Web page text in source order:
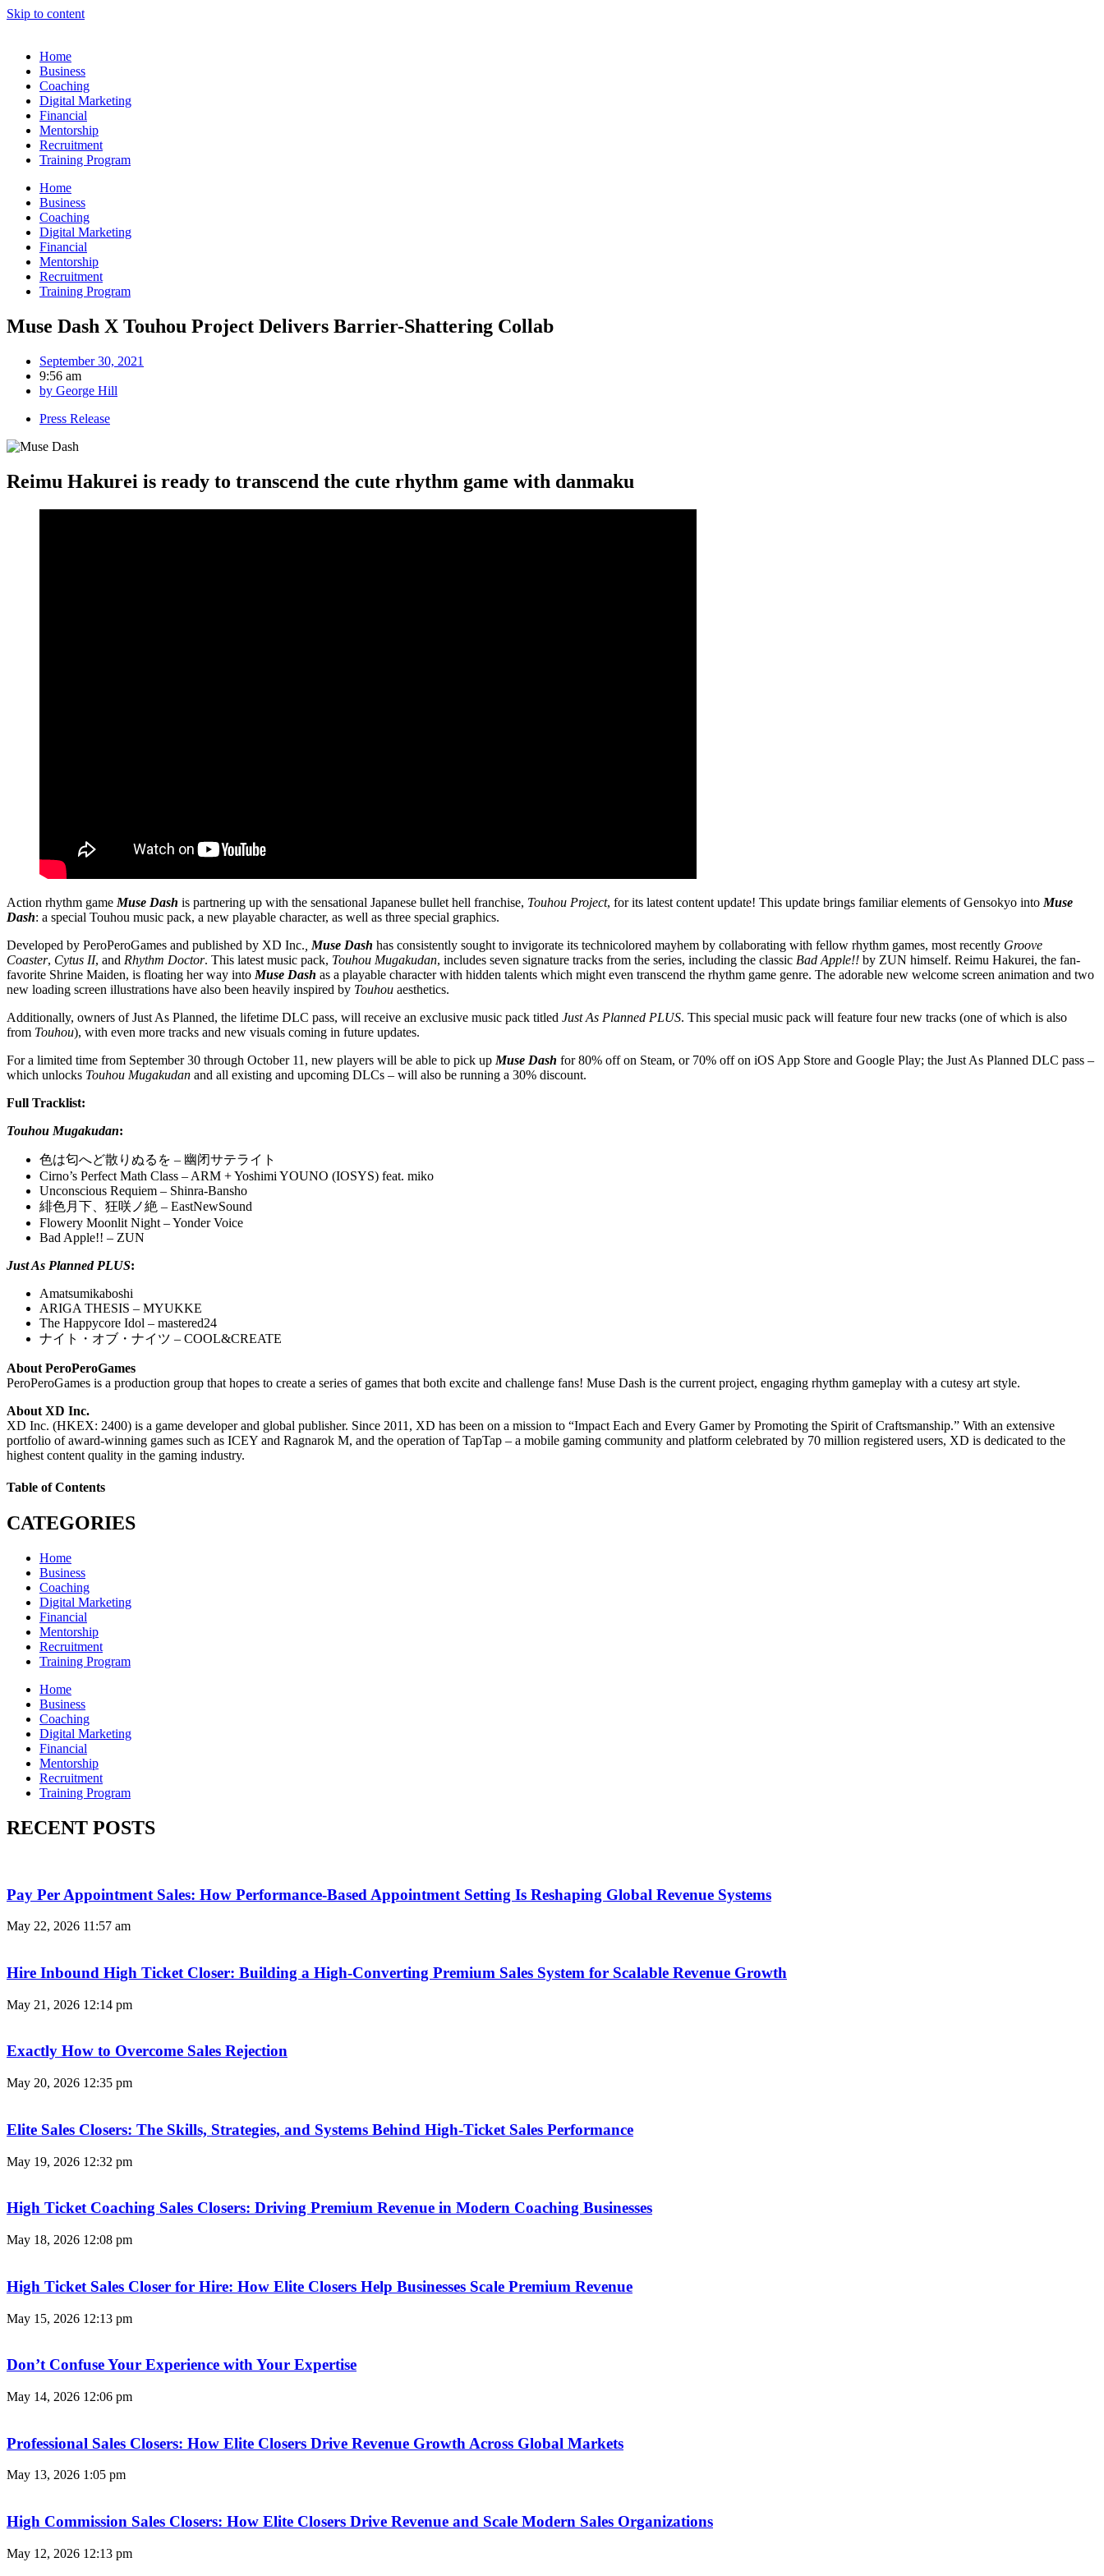
Skip to content
Home
Business
Coaching
Digital Marketing
Financial
Mentorship
Recruitment
Training Program
Home
Business
Coaching
Digital Marketing
Financial
Mentorship
Recruitment
Training Program
Muse Dash X Touhou Project Delivers Barrier-Shattering Collab
September 30, 2021
9:56 am
by George Hill
Press Release
Reimu Hakurei is ready to transcend the cute rhythm game with danmaku
Action rhythm game Muse Dash is partnering up with the sensational Japanese bullet hell franchise, Touhou Project, for its latest content update! This update brings familiar elements of Gensokyo into Muse
Dash: a special Touhou music pack, a new playable character, as well as three special graphics.
Developed by PeroPeroGames and published by XD Inc. Muse Dash has consistently sought to invigorate its technicolored mayhem by collaborating with fellow rhythm games, most recently Groove
Coaster, Cytus II, and Rhythm Doctor. This latest music pack, Touhou Mugakudan, includes seven signature tracks from the series, including the classic Bad Apple!! by ZUN himself. Reimu Hakurei, the fan-
favorite Shrine Maiden, is floating her way into Muse Dash as a playable character with hidden talents which might even transcend the rhythm game genre. The adorable new welcome screen animation and two
new loading screen illustrations have also been heavily inspired by Touhou aesthetics.
Additionally, owners of Just As Planned, the lifetime DLC pass, will receive an exclusive music pack titled Just As Planned PLUS. This special music pack will feature four new tracks (one of which is also
from Touhou), with even more tracks and new visuals coming in future updates.
For a limited time from September 30 through October 11, new players will be able to pick up Muse Dash for 80% off on Steam, or 70% off on iOS App Store and Google Play; the Just As Planned DLC pass –
which unlocks Touhou Mugakudan and all existing and upcoming DLCs – will also be running a 30% discount.
Full Tracklist:
Touhou Mugakudan:
色は匂へど散りぬるを – 幽闭サテライト
Cirno’s Perfect Math Class – ARM + Yoshimi YOUNO (IOSYS) feat. miko
Unconscious Requiem – Shinra-Bansho
緋色月下、狂咲ノ絶 – EastNewSound
Flowery Moonlit Night – Yonder Voice
Bad Apple!! – ZUN
Just As Planned PLUS:
Amatsumikaboshi
ARIGA THESIS – MYUKKE
The Happycore Idol – mastered24
ナイト・オブ・ナイツ – COOL&CREATE
About PeroPeroGames
PeroPeroGames is a production group that hopes to create a series of games that both excite and challenge fans! Muse Dash is the current project, engaging rhythm gameplay with a cutesy art style.
About XD Inc.
​​XD Inc. (HKEX: 2400) is a game developer and global publisher. Since 2011, XD has been on a mission to “Impact Each and Every Gamer by Promoting the Spirit of Craftsmanship.” With an extensive
portfolio of award-winning games such as ICEY and Ragnarok M, and the operation of TapTap – a mobile gaming community and platform celebrated by 70 million registered users, XD is dedicated to the
highest content quality in the gaming industry.
Table of Contents
CATEGORIES
Home
Business
Coaching
Digital Marketing
Financial
Mentorship
Recruitment
Training Program
Home
Business
Coaching
Digital Marketing
Financial
Mentorship
Recruitment
Training Program
RECENT POSTS
Pay Per Appointment Sales: How Performance-Based Appointment Setting Is Reshaping Global Revenue Systems
May 22, 2026 11:57 am
Hire Inbound High Ticket Closer: Building a High-Converting Premium Sales System for Scalable Revenue Growth
May 21, 2026 12:14 pm
Exactly How to Overcome Sales Rejection
May 20, 2026 12:35 pm
Elite Sales Closers: The Skills, Strategies, and Systems Behind High-Ticket Sales Performance
May 19, 2026 12:32 pm
High Ticket Coaching Sales Closers: Driving Premium Revenue in Modern Coaching Businesses
May 18, 2026 12:08 pm
High Ticket Sales Closer for Hire: How Elite Closers Help Businesses Scale Premium Revenue
May 15, 2026 12:13 pm
Don’t Confuse Your Experience with Your Expertise
May 14, 2026 12:06 pm
Professional Sales Closers: How Elite Closers Drive Revenue Growth Across Global Markets
May 13, 2026 1:05 pm
High Commission Sales Closers: How Elite Closers Drive Revenue and Scale Modern Sales Organizations
May 12, 2026 12:13 pm